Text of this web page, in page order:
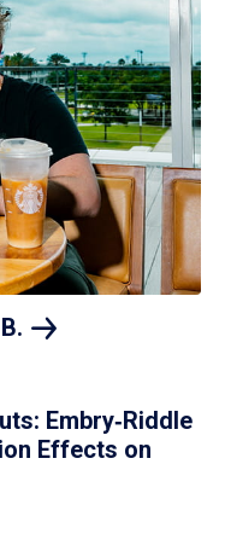
B.
Embry‑Riddle
Effects on